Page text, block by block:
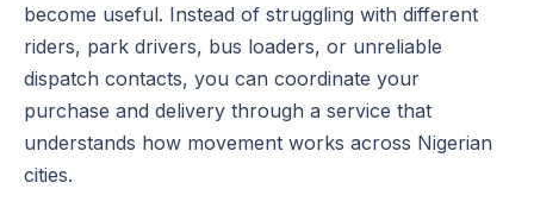
become useful. Instead of struggling with different
riders, park drivers, bus loaders, or unreliable
dispatch contacts, you can coordinate your
purchase and delivery through a service that
understands how movement works across Nigerian
cities.